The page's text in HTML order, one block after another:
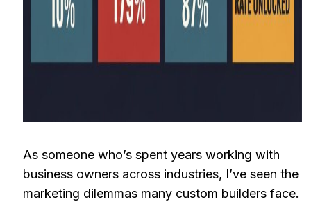
As someone who’s spent years working with
business owners across industries, I’ve seen the
marketing dilemmas many custom builders face.